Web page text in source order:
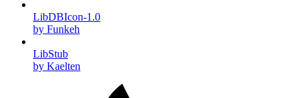
LibDBIcon-1.0
by Funkeh
LibStub
by Kaelten